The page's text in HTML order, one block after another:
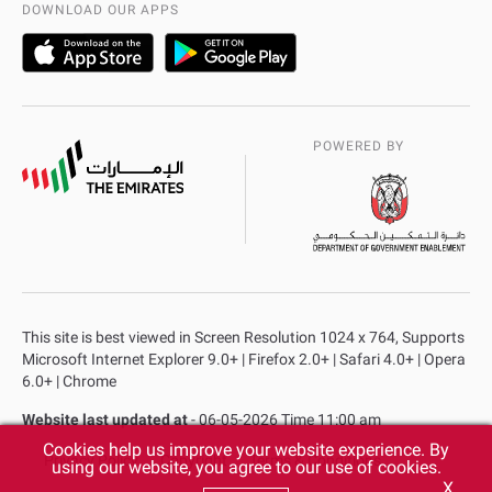
DOWNLOAD OUR APPS
POWERED BY
This site is best viewed in Screen Resolution 1024 x 764, Supports
Microsoft Internet Explorer 9.0+ | Firefox 2.0+ | Safari 4.0+ | Opera
6.0+ | Chrome
Website last updated at- 06-05-2026 Time 11:00 am
Privacy Policy Copyright Terms & Conditions
Cookies help us improve your website experience. By
using our website, you agree to our use of cookies.